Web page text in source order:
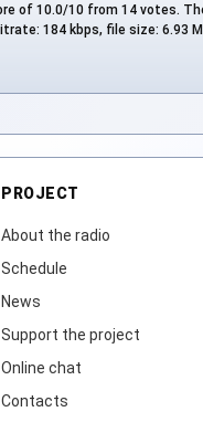
of 10.0/10 from 14 votes.
184 kbps, file size: 6.93
PROJECT
About the radio
Schedule
News
Support the project
Online chat
Contacts